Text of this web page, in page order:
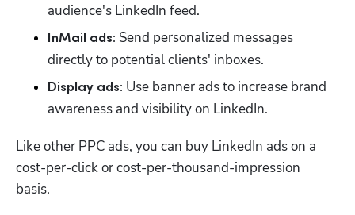
audience's LinkedIn feed.
InMail ads: Send personalized messages
directly to potential clients' inboxes.
Display ads: Use banner ads to increase brand
awareness and visibility on LinkedIn.
Like other PPC ads, you can buy LinkedIn ads on a
cost-per-click or cost-per-thousand-impression
basis.